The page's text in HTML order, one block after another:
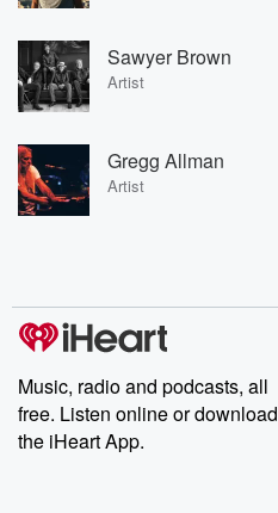
Sawyer Brown
Artist
Gregg Allman
Artist
Music, radio and podcasts, all
free. Listen online or download
the iHeart App.